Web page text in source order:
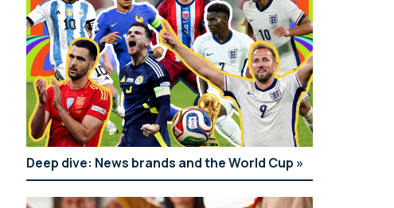
Deep dive: News brands and the World Cup